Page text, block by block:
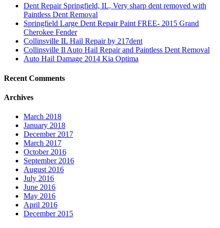
Dent Repair Springfield, IL, Very sharp dent removed with
Paintless Dent Removal
Springfield Large Dent Repair Paint FREE- 2015 Grand
Cherokee Fender
Collinsville IL Hail Repair by 217dent
Collinsville Il Auto Hail Repair and Paintless Dent Removal
Auto Hail Damage 2014 Kia Optima
Recent Comments
Archives
March 2018
January 2018
December 2017
March 2017
October 2016
September 2016
August 2016
July 2016
June 2016
May 2016
April 2016
December 2015